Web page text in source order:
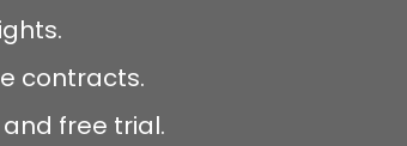
contracts.
free trial.